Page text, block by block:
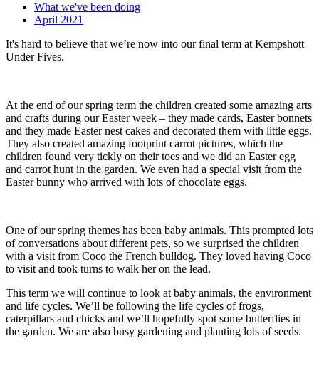
What we've been doing
April 2021
It's hard to believe that we’re now into our final term at Kempshott
Under Fives.
At the end of our spring term the children created some amazing arts
and crafts during our Easter week – they made cards, Easter bonnets
and they made Easter nest cakes and decorated them with little eggs.
They also created amazing footprint carrot pictures, which the
children found very tickly on their toes and we did an Easter egg
and carrot hunt in the garden. We even had a special visit from the
Easter bunny who arrived with lots of chocolate eggs.
One of our spring themes has been baby animals. This prompted lots
of conversations about different pets, so we surprised the children
with a visit from Coco the French bulldog. They loved having Coco
to visit and took turns to walk her on the lead.
This term we will continue to look at baby animals, the environment
and life cycles. We’ll be following the life cycles of frogs,
caterpillars and chicks and we’ll hopefully spot some butterflies in
the garden. We are also busy gardening and planting lots of seeds.